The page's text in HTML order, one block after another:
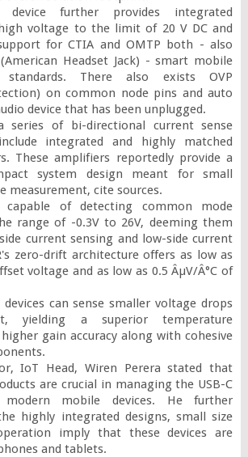
device further provides integrated
voltage to the limit of 20 V DC and
for CTIA and OMTP both - also
Headset Jack) - smart mobile
standards. There also exists OVP
on common node pins and auto
device that has been unplugged.
series of bi-directional current sense
integrated and highly matched
These amplifiers reportedly provide a
system design meant for small
measurement, cite sources.
capable of detecting common mode
range of -0.3V to 26V, deeming them
current sensing and low-side current
zero-drift architecture offers as low as
voltage and as low as 0.5 ÂµV/Â°C of
devices can sense smaller voltage drops
yielding a superior temperature
gain accuracy along with cohesive
IoT Head, Wiren Perera stated that
are crucial in managing the USB-C
modern mobile devices. He further
highly integrated designs, small size
imply that these devices are
and tablets.